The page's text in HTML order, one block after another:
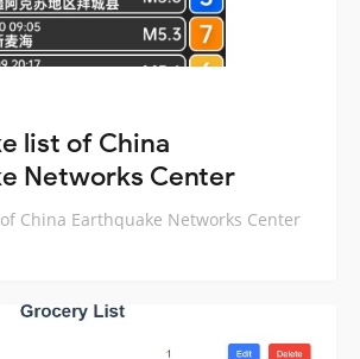
list of China
Networks Center
China Earthquake Networks Center